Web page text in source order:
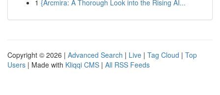
1 {Arcmira: A Thorough Look into the Rising AI...
Copyright © 2026 | Advanced Search | Live | Tag Cloud | Top
Users | Made with Kliqqi CMS | All RSS Feeds